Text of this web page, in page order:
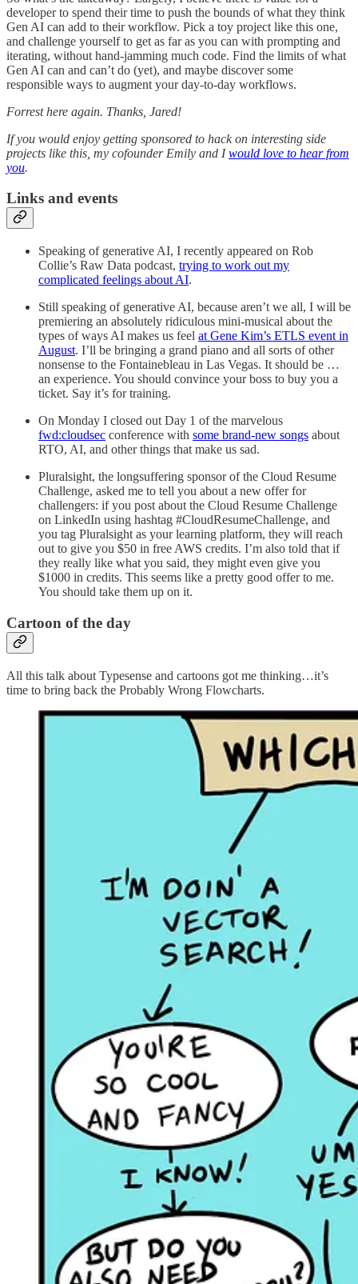
developer to spend their time to push the bounds of what they think
Gen AI can add to their workflow. Pick a toy project like this one,
and challenge yourself to get as far as you can with prompting and
iterating, without hand-jamming much code. Find the limits of what
Gen AI can and can’t do (yet), and maybe discover some
responsible ways to augment your day-to-day workflows.
Forrest here again. Thanks, Jared!
If you would enjoy getting sponsored to hack on interesting side
projects like this, my cofounder Emily and Iwould love to hear from
you.
Links and events
Speaking of generative AI, I recently appeared on Rob
Collie’s Raw Data podcast, trying to work out my
complicated feelings about AI.
Still speaking of generative AI, because aren’t we all, I will be
premiering an absolutely ridiculous mini-musical about the
types of ways AI makes us feel at Gene Kim’s ETLS event in
August. I’ll be bringing a grand piano and all sorts of other
nonsense to the Fontainebleau in Las Vegas. It should be …
an experience. You should convince your boss to buy you a
ticket. Say it’s for training.
On Monday I closed out Day 1 of the marvelous
fwd:cloudsec conference with some brand-new songs about
RTO, AI, and other things that make us sad.
Pluralsight, the longsuffering sponsor of the Cloud Resume
Challenge, asked me to tell you about a new offer for
challengers: if you post about the Cloud Resume Challenge
on LinkedIn using hashtag #CloudResumeChallenge, and
you tag Pluralsight as your learning platform, they will reach
out to give you $50 in free AWS credits. I’m also told that if
they really like what you said, they might even give you
$1000 in credits. This seems like a pretty good offer to me.
You should take them up on it.
Cartoon of the day
All this talk about Typesense and cartoons got me thinking…it’s
time to bring back the Probably Wrong Flowcharts.